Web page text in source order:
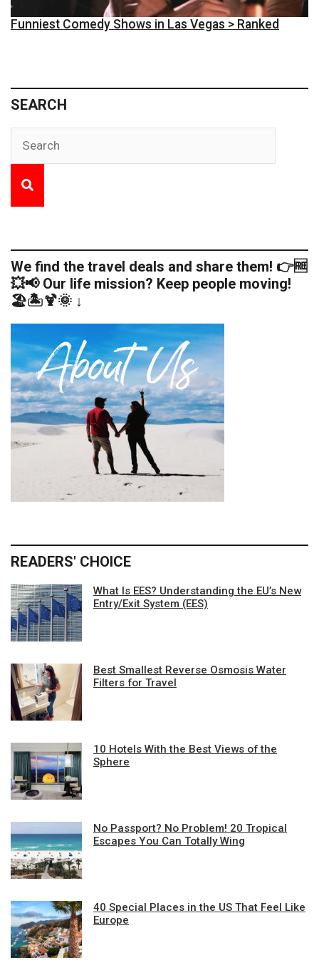
Funniest Comedy Shows in Las Vegas > Ranked
SEARCH
We find the travel deals and share them! 👉🆓
💥📢 Our life mission? Keep people moving!
🏖️🏝️🍹🌞 ↓
READERS' CHOICE
What Is EES? Understanding the EU’s New
Entry/Exit System (EES)
Best Smallest Reverse Osmosis Water
Filters for Travel
10 Hotels With the Best Views of the
Sphere
No Passport? No Problem! 20 Tropical
Escapes You Can Totally Wing
40 Special Places in the US That Feel Like
Europe